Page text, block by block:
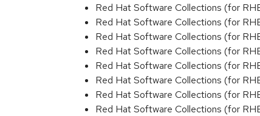
Red Hat Software Collections (for
Red Hat Software Collections (for
Red Hat Software Collections (for
Red Hat Software Collections (for
Red Hat Software Collections (for
Red Hat Software Collections (for
Red Hat Software Collections (for
Red Hat Software Collections (for